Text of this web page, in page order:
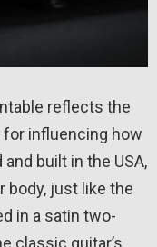
reflects the
for influencing how
built in the USA,
body, just like the
in a satin two-
classic guitar’s